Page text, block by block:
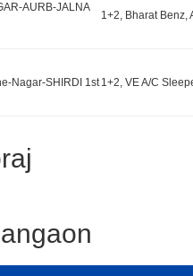
AURB-JALNA
1+2, Bharat Benz,
Nagar-SHIRDI 1st 1+2, VE A/C